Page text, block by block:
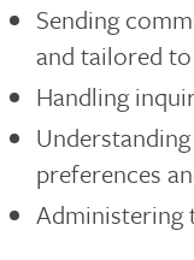
Sending
and tailored
Handling
preferences
Administering